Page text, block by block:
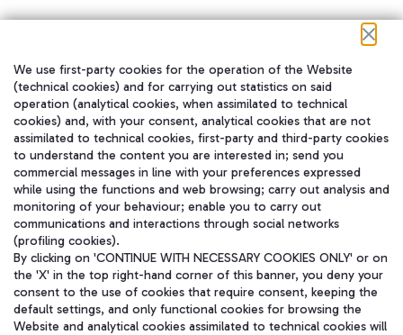
在我们的社交渠道上关注我们
WeChat
We use first-party cookies for the operation of the Website
(technical cookies) and for carrying out statistics on said
operation (analytical cookies, when assimilated to technical
cookies) and, with your consent, analytical cookies that are not
assimilated to technical cookies, first-party and third-party cookies
to understand the content you are interested in; send you
commercial messages in line with your preferences expressed
while using the functions and web browsing; carry out analysis and
monitoring of your behaviour; enable you to carry out
communications and interactions through social networks
(profiling cookies).
By clicking on 'CONTINUE WITH NECESSARY COOKIES ONLY' or on
the 'X' in the top right-hand corner of this banner, you deny your
consent to the use of cookies that require consent, keeping the
default settings, and only functional cookies for browsing the
Website and analytical cookies assimilated to technical cookies will